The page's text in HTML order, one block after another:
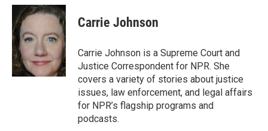
c
e
b
o
o
k
i
t
e
r
n
k
d
n
Carrie Johnson
Carrie Johnson is a Supreme Court and
Justice Correspondent for NPR. She
covers a variety of stories about justice
issues, law enforcement, and legal affairs
for NPR’s flagship programs and
podcasts.